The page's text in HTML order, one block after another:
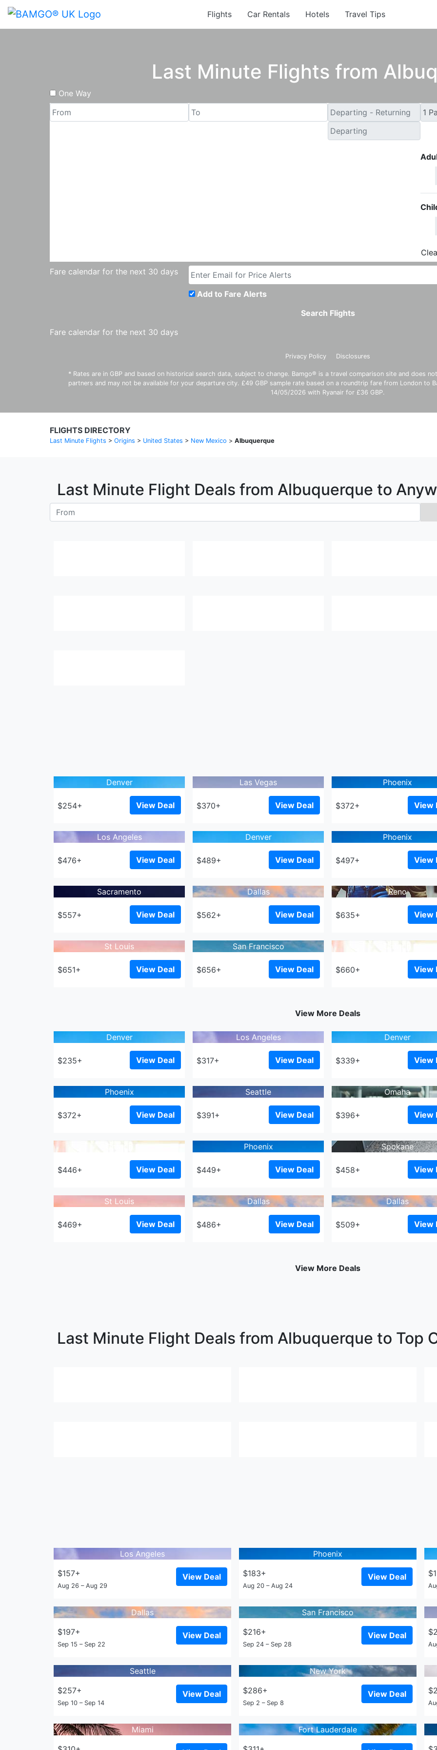
Flights Car Rentals Hotels Travel Tips
Last Minute Flights from
One Way
Fare calendar for the next 30 days
Add to Fare Alerts
Search Flights
Fare calendar for the next 30 days
Privacy Policy Disclosures
* Rates are in GBP and based on historical search data, subject to change. Bamgo® is a travel comparison site and does
partners and may not be available for your departure city. £49 GBP sample rate based on a roundtrip fare from London
14/05/2026 with Ryanair for £36 GBP.
FLIGHTS DIRECTORY
Last Minute Flights > Origins > United States > New Mexico > Albuquerque
Last Minute Flight Deals from Albuquerque to
Denver
$254+ View Deal
Las Vegas
$370+ View Deal
Phoenix
$372+ View
Los Angeles
$476+ View Deal
Denver
$489+ View Deal
Phoenix
$497+ View
Sacramento
$557+ View Deal
Dallas
$562+ View Deal
Reno
$635+ View
St Louis
$651+ View Deal
San Francisco
$656+ View Deal $660+ View
View More Deals
Denver
$235+ View Deal
Los Angeles
$317+ View Deal
Denver
$339+ View
Phoenix
$372+ View Deal
Seattle
$391+ View Deal
Omaha
$396+ View
$446+ View Deal
Phoenix
$449+ View Deal
Spokane
$458+ View
St Louis
$469+ View Deal
Dallas
$486+ View Deal
Dallas
$509+ View
View More Deals
Last Minute Flight Deals from Albuquerque to Top
Los Angeles
$157+
Aug 26 – Aug 29
View Deal
Phoenix
$183+
Aug 20 – Aug 24
View Deal
Dallas
$197+
Sep 15 – Sep 22
View Deal
San Francisco
$216+
Sep 24 – Sep 28
View Deal
Seattle
$257+
Sep 10 – Sep 14
View Deal
New York
$286+
Sep 2 – Sep 8
View Deal
Miami
Fort Lauderdale